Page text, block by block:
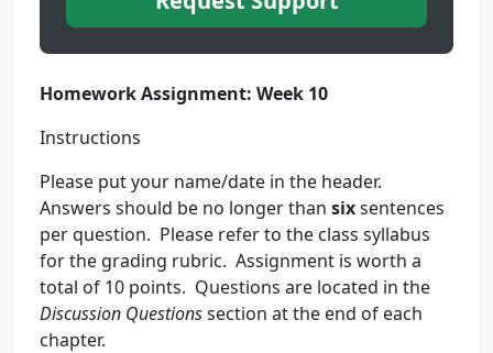
Homework Assignment: Week 10
Instructions
Please put your name/date in the header.
Answers should be no longer than sixsentences
per question. Please refer to the class syllabus
for the grading rubric. Assignment is worth a
total of 10 points. Questions are located in the
Discussion Questionssection at the end of each
chapter.